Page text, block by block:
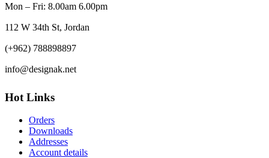
Mon – Fri: 8.00am 6.00pm
112 W 34th St, Jordan
(+962) 788898897
info@designak.net
Hot Links
Orders
Downloads
Addresses
Account details